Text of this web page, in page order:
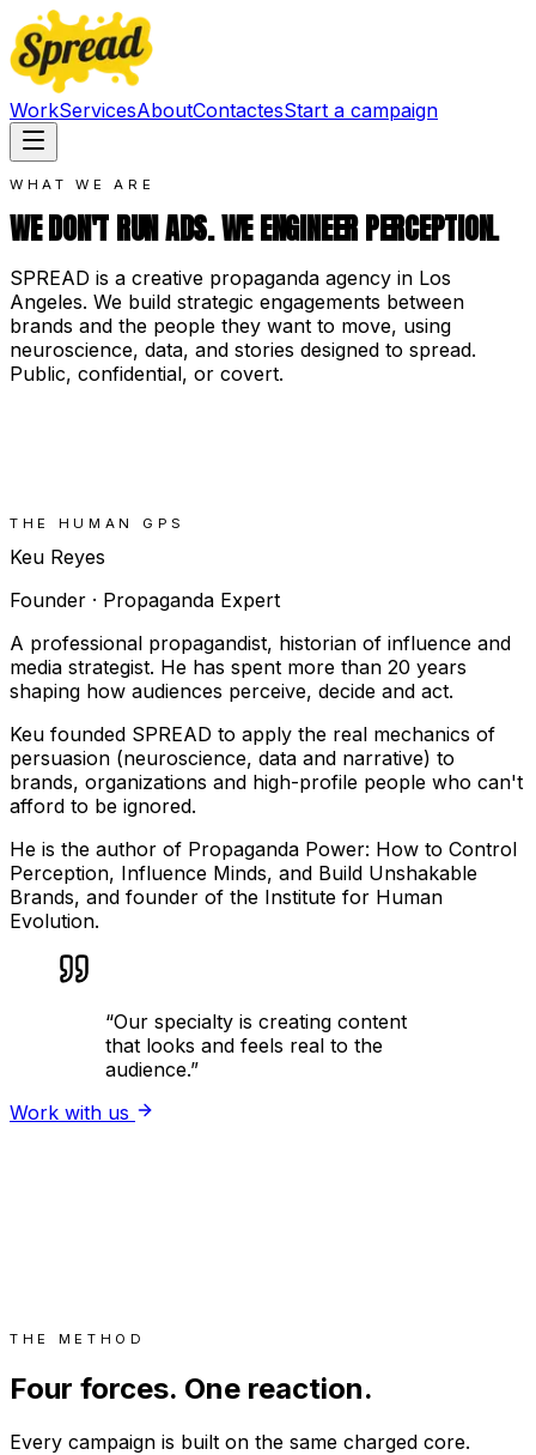
WorkServicesAboutContactesStart a campaign
WHAT WE ARE
WE DON'T RUN ADS. WE ENGINEER PERCEPTION.
SPREAD is a creative propaganda agency in Los
Angeles. We build strategic engagements between
brands and the people they want to move, using
neuroscience, data, and stories designed to spread.
Public, confidential, or covert.
THE HUMAN GPS
Keu Reyes
Founder · Propaganda Expert
A professional propagandist, historian of influence and
media strategist. He has spent more than 20 years
shaping how audiences perceive, decide and act.
Keu founded SPREAD to apply the real mechanics of
persuasion (neuroscience, data and narrative) to
brands, organizations and high-profile people who can't
afford to be ignored.
He is the author of Propaganda Power: How to Control
Perception, Influence Minds, and Build Unshakable
Brands, and founder of the Institute for Human
Evolution.
“Our specialty is creating content
that looks and feels real to the
audience.”
Work with us
THE METHOD
Four forces. One reaction.
Every campaign is built on the same charged core.